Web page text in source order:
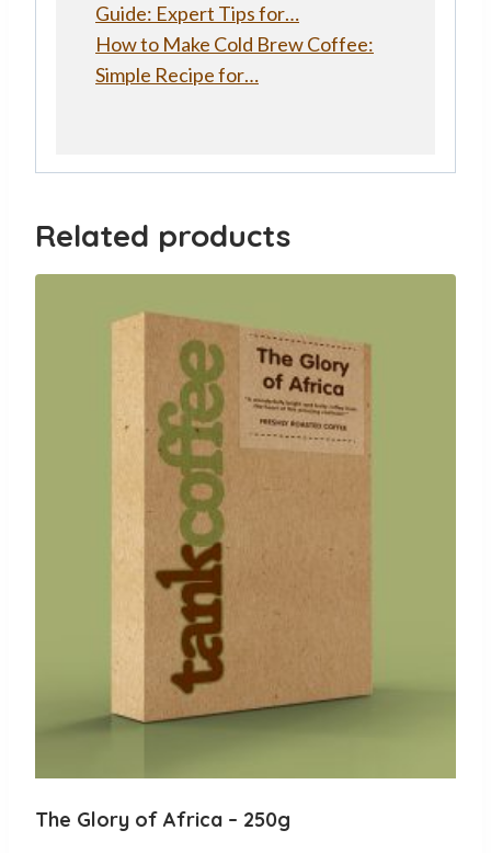
Guide: Expert Tips for…
How to Make Cold Brew Coffee:
Simple Recipe for…
Related products
The Glory of Africa – 250g